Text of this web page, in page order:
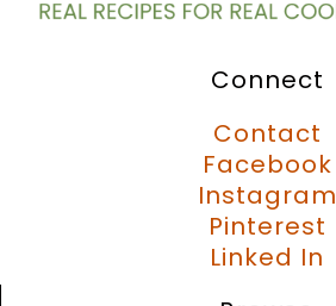
Connect
Contact
Facebook
Instagram
Pinterest
Linked In